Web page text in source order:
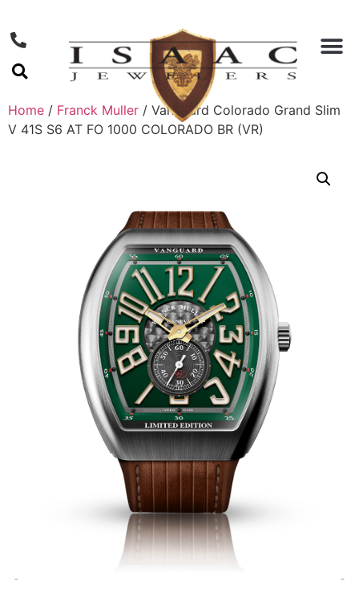
Home / Franck Muller / Vanguard Colorado Grand Slim
V 41S S6 AT FO 1000 COLORADO BR (VR)